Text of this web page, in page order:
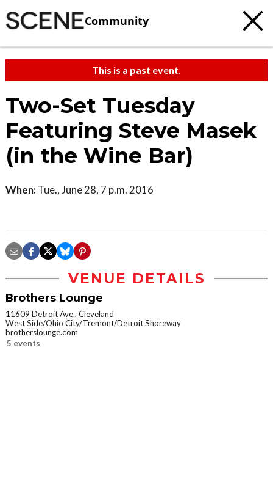
Community
This is a past event.
Two-Set Tuesday
Featuring Steve Masek
(in the Wine Bar)
When: Tue., June 28, 7 p.m. 2016
VENUE DETAILS
Brothers Lounge
11609 Detroit Ave., Cleveland
West Side/Ohio City/Tremont/Detroit Shoreway
brotherslounge.com
5 events